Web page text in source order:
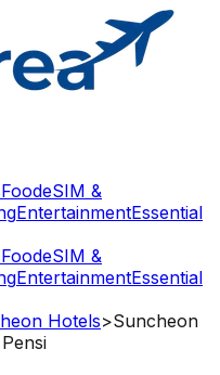
FoodeSIM &
EntertainmentEssential
FoodeSIM &
EntertainmentEssential
Hotels>Suncheon